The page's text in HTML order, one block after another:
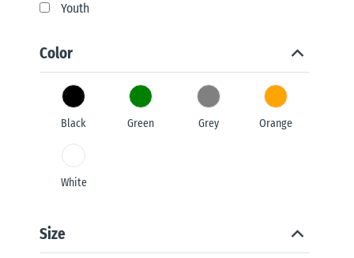
Youth
Color
Black Green Grey Orange
White
Size